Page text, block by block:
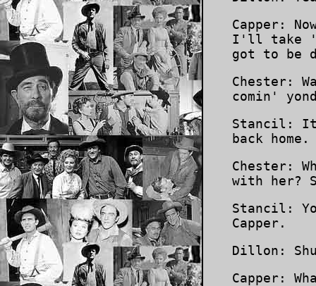
Capper:
I'll take
got to be
Chester:
comin'
Stancil:
back home.
Chester:
with her?
Stancil:
Capper.
Dillon:
Capper: